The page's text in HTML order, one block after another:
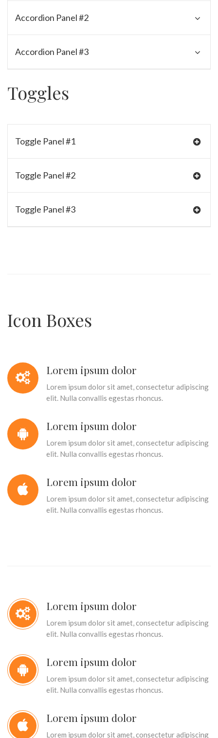
Accordion Panel #2
Accordion Panel #3
Toggles
Toggle Panel #1
Toggle Panel #2
Toggle Panel #3
Icon Boxes
Lorem ipsum dolor
Lorem ipsum dolor sit amet, consectetur adipiscing
elit. Nulla convallis egestas rhoncus.
Lorem ipsum dolor
Lorem ipsum dolor sit amet, consectetur adipiscing
elit. Nulla convallis egestas rhoncus.
Lorem ipsum dolor
Lorem ipsum dolor sit amet, consectetur adipiscing
elit. Nulla convallis egestas rhoncus.
Lorem ipsum dolor
Lorem ipsum dolor sit amet, consectetur adipiscing
elit. Nulla convallis egestas rhoncus.
Lorem ipsum dolor
Lorem ipsum dolor sit amet, consectetur adipiscing
elit. Nulla convallis egestas rhoncus.
Lorem ipsum dolor
Lorem ipsum dolor sit amet, consectetur adipiscing